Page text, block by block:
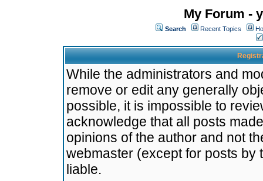
My Forum -
Search Recent Topics
While the administrators and
remove or edit any generally
possible, it is impossible to
acknowledge that all posts
opinions of the author and not
webmaster (except for posts by
liable.